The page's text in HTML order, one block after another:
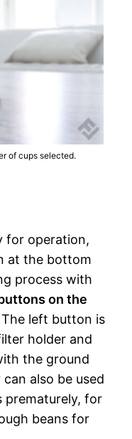
of cups selected.
for operation,
at the bottom
process with
on the
left button is
holder and
the ground
also be used
prematurely, for
beans for